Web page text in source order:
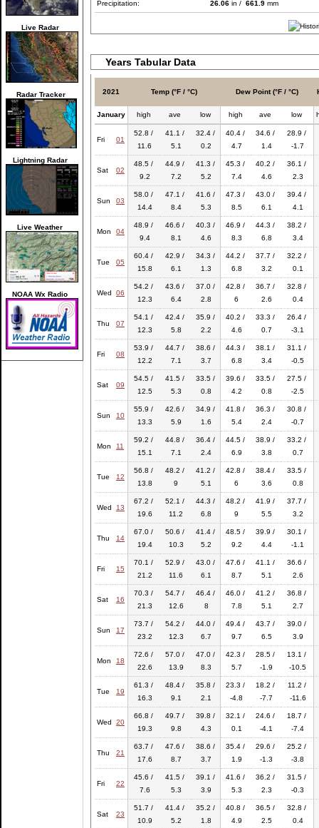
Live Radar
Radar Tracker
Lightning Radar
Live Weather
NOAA Wx Radio
Precipitation: 26.06 in / 661.9 mm
Years Tabular Data
2021 Temp (°F / °C) Dew Point (°F / °C)
January high ave low high ave low
Fri 01
52.8 /
11.6
41.1 /
5.1
32.4 /
0.2
40.4 /
4.7
34.6 /
1.4
28.9 /
-1.7
Sat 02
48.5 /
9.2
44.9 /
7.2
41.3 /
5.2
45.3 /
7.4
40.2 /
4.6
36.1 /
2.3
Sun 03
58.0 /
14.4
47.1 /
8.4
41.6 /
5.3
47.3 /
8.5
43.0 /
6.1
39.4 /
4.1
Mon 04
48.9 /
9.4
46.6 /
8.1
40.3 /
4.6
46.9 /
8.3
44.3 /
6.8
38.2 /
3.4
Tue 05
60.4 /
15.8
42.9 /
6.1
34.3 /
1.3
44.2 /
6.8
37.7 /
3.2
32.2 /
0.1
Wed 06
54.2 /
12.3
43.6 /
6.4
37.0 /
2.8
42.8 /
6
36.7 /
2.6
32.8 /
0.4
Thu 07
54.1 /
12.3
42.4 /
5.8
35.9 /
2.2
40.2 /
4.6
33.3 /
0.7
26.4 /
-3.1
Fri 08
53.9 /
12.2
44.7 /
7.1
38.6 /
3.7
44.3 /
6.8
38.1 /
3.4
31.1 /
-0.5
Sat 09
54.5 /
12.5
41.5 /
5.3
33.5 /
0.8
39.6 /
4.2
33.5 /
0.8
27.5 /
-2.5
Sun 10
55.9 /
13.3
42.6 /
5.9
34.9 /
1.6
41.8 /
5.4
36.3 /
2.4
30.8 /
-0.7
Mon 11
59.2 /
15.1
44.8 /
7.1
36.4 /
2.4
44.5 /
6.9
38.9 /
3.8
33.2 /
0.7
Tue 12
56.8 /
13.8
48.2 /
9
41.2 /
5.1
42.8 /
6
38.4 /
3.6
33.5 /
0.8
Wed 13
67.2 /
19.6
52.1 /
11.2
44.3 /
6.8
48.2 /
9
41.9 /
5.5
37.7 /
3.2
Thu 14
67.0 /
19.4
50.6 /
10.3
41.4 /
5.2
48.5 /
9.2
39.9 /
4.4
30.1 /
-1.1
Fri 15
70.1 /
21.2
52.9 /
11.6
43.0 /
6.1
47.6 /
8.7
41.1 /
5.1
36.6 /
2.6
Sat 16
70.3 /
21.3
54.7 /
12.6
46.4 /
8
46.0 /
7.8
41.2 /
5.1
36.8 /
2.7
Sun 17
73.7 /
23.2
54.2 /
12.3
44.0 /
6.7
49.4 /
9.7
43.7 /
6.5
39.0 /
3.9
Mon 18
72.6 /
22.6
57.0 /
13.9
47.0 /
8.3
42.3 /
5.7
28.5 /
-1.9
13.1 /
-10.5
Tue 19
61.3 /
16.3
48.4 /
9.1
35.8 /
2.1
23.3 /
-4.8
18.2 /
-7.7
11.2 /
-11.6
Wed 20
66.8 /
19.3
49.7 /
9.8
39.8 /
4.3
32.1 /
0.1
24.6 /
-4.1
18.7 /
-7.4
Thu 21
63.7 /
17.6
47.6 /
8.7
38.6 /
3.7
35.4 /
1.9
29.6 /
-1.3
25.2 /
-3.8
Fri 22
45.6 /
7.6
41.5 /
5.3
39.1 /
3.9
41.6 /
5.3
36.2 /
2.3
31.5 /
-0.3
Sat 23
51.7 /
10.9
41.4 /
5.2
35.2 /
1.8
40.8 /
4.9
36.5 /
2.5
32.8 /
0.4